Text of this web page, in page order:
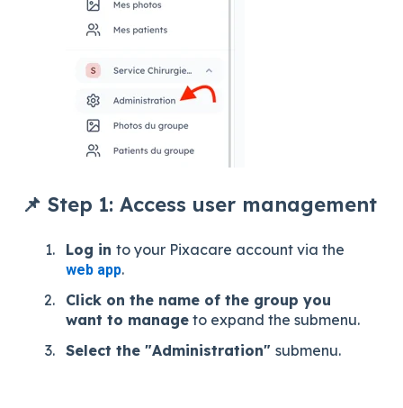
📌 Step 1: Access user management
Log in to your Pixacare account via the
web app.
Click on the name of the group you
want to manage to expand the submenu.
Select the "Administration" submenu.